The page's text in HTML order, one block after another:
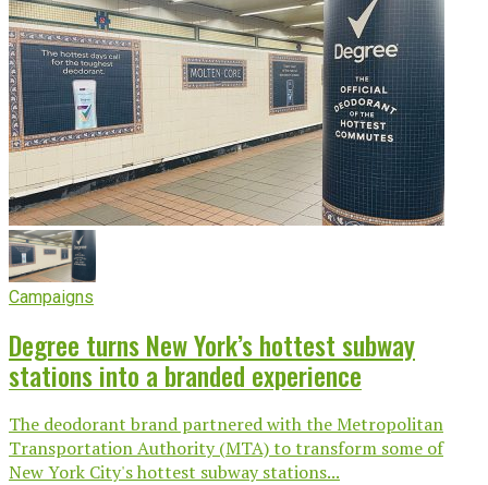
Campaigns
Degree turns New York’s hottest subway
stations into a branded experience
The deodorant brand partnered with the Metropolitan
Transportation Authority (MTA) to transform some of
New York City's hottest subway stations...